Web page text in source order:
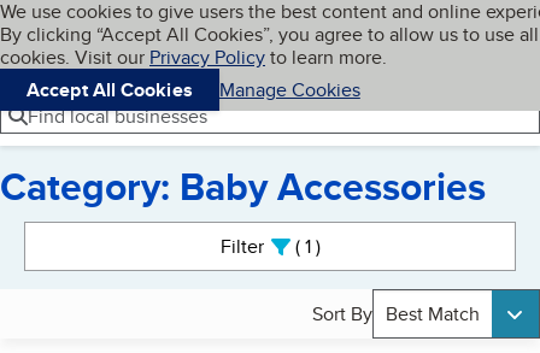
Skip to main content
Cookies on BBB.org
We use cookies to give users the best content and online
By clicking “Accept All Cookies”, you agree to allow us to use all
cookies. Visit our Privacy Policyto learn more.
Accept All Cookies
Manage Cookies
Navigation menu
Menu My BBB
Find local businesses
Category: Baby Accessories
Filter 1active
Sort By Best Match